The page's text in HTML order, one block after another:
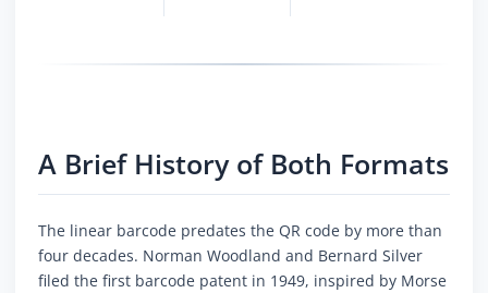
A Brief History of Both Formats
The linear barcode predates the QR code by more than
four decades. Norman Woodland and Bernard Silver
filed the first barcode patent in 1949, inspired by Morse